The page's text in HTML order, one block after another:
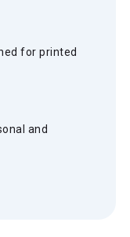
for printed
and